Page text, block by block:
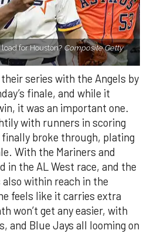
for Houston? Composite Getty
series with the Angels by
finale, and while it
it was an important one.
with runners in scoring
broke through, plating
With the Mariners and
in the AL West race, and the
within reach in the
feels like it carries extra
won’t get any easier, with
and Blue Jays all looming on